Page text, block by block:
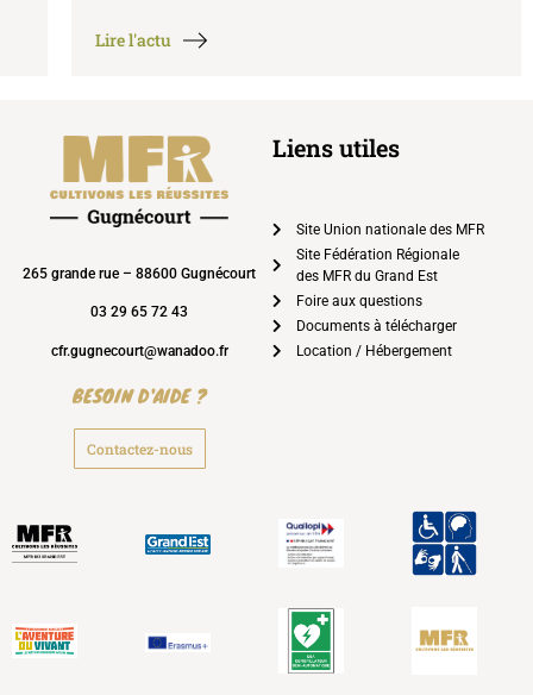
Lire l'actu
265 grande rue – 88600 Gugnécourt
03 29 65 72 43
cfr.gugnecourt@wanadoo.fr
BESOIN D'AIDE ?
Contactez-nous
Liens utiles
Site Union nationale des MFR
Site Fédération Régionale
des MFR du Grand Est
Foire aux questions
Documents à télécharger
Location / Hébergement